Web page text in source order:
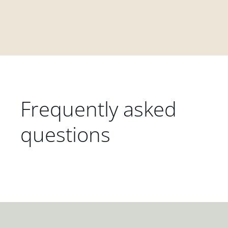
Frequently asked
questions